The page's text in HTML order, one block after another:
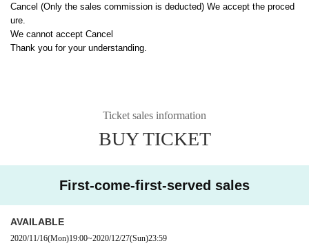
Cancel (Only the sales commission is deducted) We accept the proced
ure.
We cannot accept Cancel
Thank you for your understanding.
Ticket sales information
BUY TICKET
First-come-first-served sales
AVAILABLE
2020/11/16(Mon)19:00~2020/12/27(Sun)23:59